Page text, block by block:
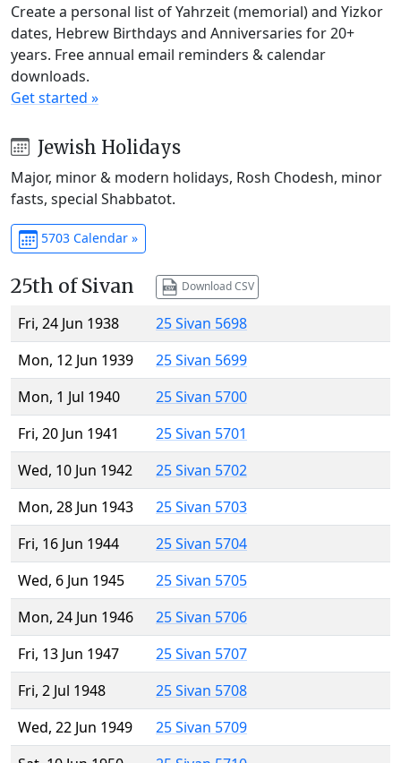
Create a personal list of Yahrzeit (memorial) and Yizkor
dates, Hebrew Birthdays and Anniversaries for 20+
years. Free annual email reminders & calendar
downloads.
Get started »
Jewish Holidays
Major, minor & modern holidays, Rosh Chodesh, minor
fasts, special Shabbatot.
5703 Calendar »
25th of Sivan Download CSV
Fri, 24 Jun 1938
25 Sivan 5698
Mon, 12 Jun 1939
25 Sivan 5699
Mon, 1 Jul 1940
25 Sivan 5700
Fri, 20 Jun 1941
25 Sivan 5701
Wed, 10 Jun 1942
25 Sivan 5702
Mon, 28 Jun 1943
25 Sivan 5703
Fri, 16 Jun 1944
25 Sivan 5704
Wed, 6 Jun 1945
25 Sivan 5705
Mon, 24 Jun 1946
25 Sivan 5706
Fri, 13 Jun 1947
25 Sivan 5707
Fri, 2 Jul 1948
25 Sivan 5708
Wed, 22 Jun 1949
25 Sivan 5709